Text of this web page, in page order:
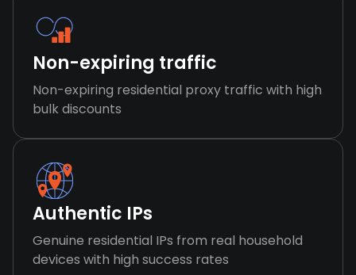
Non-expiring traffic
Non-expiring residential proxy traffic with high
bulk discounts
Authentic IPs
Genuine residential IPs from real household
devices with high success rates